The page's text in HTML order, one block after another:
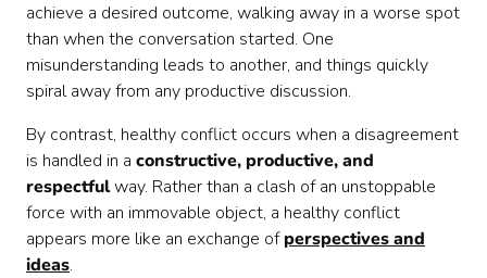
achieve a desired outcome, walking away in a worse spot
than when the conversation started. One
misunderstanding leads to another, and things quickly
spiral away from any productive discussion.
By contrast, healthy conflict occurs when a disagreement
is handled in a constructive, productive, and
respectfulway. Rather than a clash of an unstoppable
force with an immovable object, a healthy conflict
appears more like an exchange ofperspectives and
ideas.